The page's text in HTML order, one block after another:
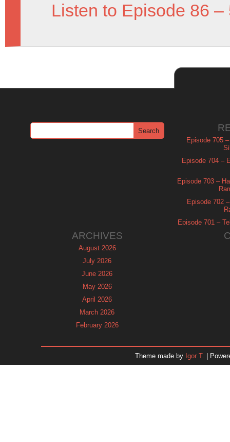
Listen to Episode 86 –
Episode 705
Episode 704 –
Episode 703 –
Episode 702
Episode 701 –
ARCHIVES
August 2026
July 2026
June 2026
May 2026
April 2026
March 2026
February 2026
November 2025
Theme made by Igor T. |